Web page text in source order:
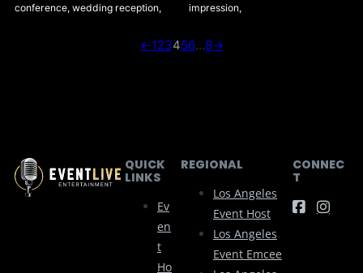
conference, wedding reception,
impression,
←123456…8→
QUICK
LINKS
Ev
En
T
Ho
REGIONAL
Los Angeles
Event Host
Los Angeles
Event Emcee
CONNEC
T